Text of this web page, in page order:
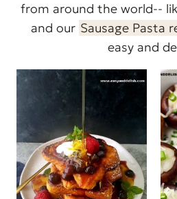
from around the world--
and our Sausage Pasta
easy and